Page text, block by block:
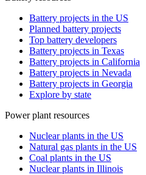
Battery projects in the US
Planned battery projects
Top battery developers
Battery projects in Texas
Battery projects in California
Battery projects in Nevada
Battery projects in Georgia
Explore by state
Power plant resources
Nuclear plants in the US
Natural gas plants in the US
Coal plants in the US
Nuclear plants in Illinois